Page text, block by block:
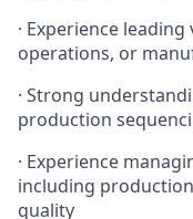
· Experience
operations, or
· Strong
production
· Experience
including
quality